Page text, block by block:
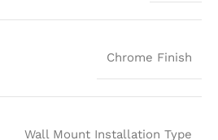
Chrome Finish
Wall Mount Installation Type